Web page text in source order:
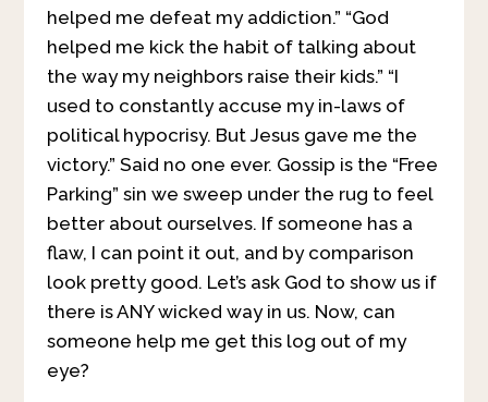
helped me defeat my addiction.” “God
helped me kick the habit of talking about
the way my neighbors raise their kids.” “I
used to constantly accuse my in-laws of
political hypocrisy. But Jesus gave me the
victory.” Said no one ever. Gossip is the “Free
Parking” sin we sweep under the rug to feel
better about ourselves. If someone has a
flaw, I can point it out, and by comparison
look pretty good. Let’s ask God to show us if
there is ANY wicked way in us. Now, can
someone help me get this log out of my
eye?